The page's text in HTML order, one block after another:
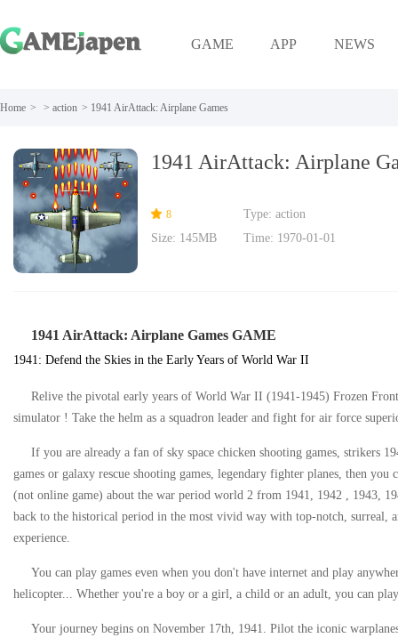
GAME APP NEWS
Home > > action > 1941 AirAttack: Airplane Games
1941 AirAttack: Airplane
8
Type: action
Size: 145MB
Time: 1970-01-01
1941 AirAttack: Airplane Games GAME
1941: Defend the Skies in the Early Years of World War II
Relive the pivotal early years of World War II (1941-1945) Frozen
simulator ! Take the helm as a squadron leader and fight for air force
If you are already a fan of sky space chicken shooting games, strikers
games or galaxy rescue shooting games, legendary fighter planes, then
(not online game) about the war period world 2 from 1941, 1942 , 1943,
back to the historical period in the most vivid way with top-notch, surreal,
experience.
You can play games even when you don't have internet and play
helicopter... Whether you're a boy or a girl, a child or an adult, you can
Your journey begins on November 17th, 1941. Pilot the iconic